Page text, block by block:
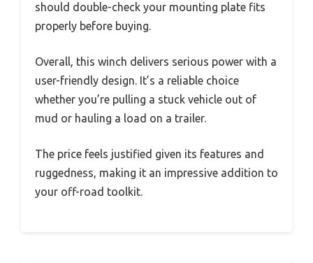
should double-check your mounting plate fits
properly before buying.
Overall, this winch delivers serious power with a
user-friendly design. It’s a reliable choice
whether you’re pulling a stuck vehicle out of
mud or hauling a load on a trailer.
The price feels justified given its features and
ruggedness, making it an impressive addition to
your off-road toolkit.